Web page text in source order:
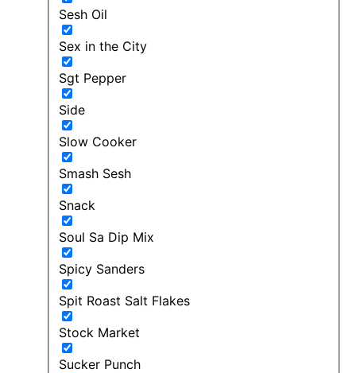
Sesh Oil
Sex in the City
Sgt Pepper
Side
Slow Cooker
Smash Sesh
Snack
Soul Sa Dip Mix
Spicy Sanders
Spit Roast Salt Flakes
Stock Market
Sucker Punch